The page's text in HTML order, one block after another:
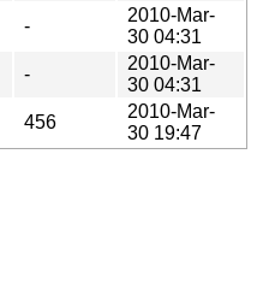
-
2010-Mar-
30 04:31
-
2010-Mar-
30 04:31
456
2010-Mar-
30 19:47